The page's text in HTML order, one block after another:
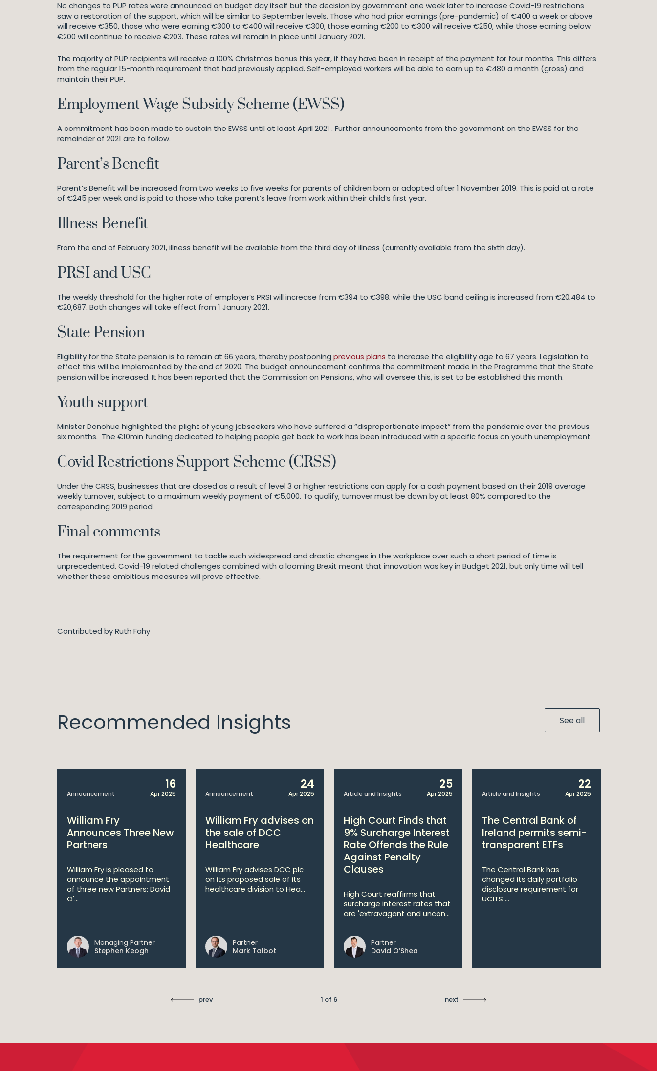
No changes to PUP rates were announced on budget day itself but the decision by government one week later to increase Covid-19 restrictions
saw a restoration of the support, which will be similar to September levels. Those who had prior earnings (pre-pandemic) of €400 a week or above
will receive €350, those who were earning €300 to €400 will receive €300, those earning €200 to €300 will receive €250, while those earning below
€200 will continue to receive €203. These rates will remain in place until January 2021.
The majority of PUP recipients will receive a 100% Christmas bonus this year, if they have been in receipt of the payment for four months. This differs
from the regular 15-month requirement that had previously applied. Self-employed workers will be able to earn up to €480 a month (gross) and
maintain their PUP.
Employment Wage Subsidy Scheme (EWSS)
A commitment has been made to sustain the EWSS until at least April 2021 . Further announcements from the government on the EWSS for the
remainder of 2021 are to follow.
Parent’s Benefit
Parent’s Benefit will be increased from two weeks to five weeks for parents of children born or adopted after 1 November 2019. This is paid at a rate
of €245 per week and is paid to those who take parent’s leave from work within their child’s first year.
Illness Benefit
From the end of February 2021, illness benefit will be available from the third day of illness (currently available from the sixth day).
PRSI and USC
The weekly threshold for the higher rate of employer’s PRSI will increase from €394 to €398, while the USC band ceiling is increased from €20,484 to
€20,687. Both changes will take effect from 1 January 2021.
State Pension
Eligibility for the State pension is to remain at 66 years, thereby postponing previous plans to increase the eligibility age to 67 years. Legislation to
effect this will be implemented by the end of 2020. The budget announcement confirms the commitment made in the Programme that the State
pension will be increased. It has been reported that the Commission on Pensions, who will oversee this, is set to be established this month.
Youth support
Minister Donohue highlighted the plight of young jobseekers who have suffered a “disproportionate impact” from the pandemic over the previous
six months. The €10min funding dedicated to helping people get back to work has been introduced with a specific focus on youth unemployment.
Covid Restrictions Support Scheme (CRSS)
Under the CRSS, businesses that are closed as a result of level 3 or higher restrictions can apply for a cash payment based on their 2019 average
weekly turnover, subject to a maximum weekly payment of €5,000. To qualify, turnover must be down by at least 80% compared to the
corresponding 2019 period.
Final comments
The requirement for the government to tackle such widespread and drastic changes in the workplace over such a short period of time is
unprecedented. Covid-19 related challenges combined with a looming Brexit meant that innovation was key in Budget 2021, but only time will tell
whether these ambitious measures will prove effective.
Contributed by Ruth Fahy
Recommended Insights See all
Announcement
16
Apr 2025
William Fry
Announces Three New
Partners
William Fry is pleased to
announce the appointment
of three new Partners: David
O'...
Managing Partner
Stephen Keogh
Announcement
24
Apr 2025
William Fry advises on
the sale of DCC
Healthcare
William Fry advises DCC plc
on its proposed sale of its
healthcare division to Hea...
Partner
Mark Talbot
Article and Insights
25
Apr 2025
High Court Finds that
9% Surcharge Interest
Rate Offends the Rule
Against Penalty
Clauses
High Court reaffirms that
surcharge interest rates that
are 'extravagant and uncon...
Partner
David O’Shea
Article and Insights
22
Apr 2025
The Central Bank of
Ireland permits semi-
transparent ETFs
The Central Bank has
changed its daily portfolio
disclosure requirement for
UCITS ...
prev 1 of 6 next